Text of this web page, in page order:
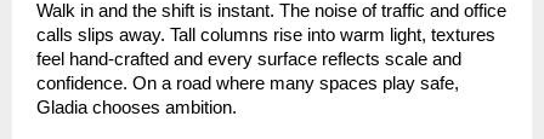
Walk in and the shift is instant. The noise of traffic and office
calls slips away. Tall columns rise into warm light, textures
feel hand-crafted and every surface reflects scale and
confidence. On a road where many spaces play safe,
Gladia chooses ambition.